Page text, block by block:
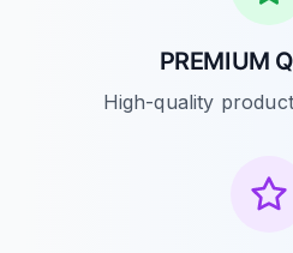
PREMIUM
High-quality